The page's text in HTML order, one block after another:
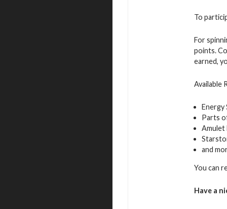
To
For
points.
earned,
Available
Energy
Parts
Amulet
and
You can
Have a